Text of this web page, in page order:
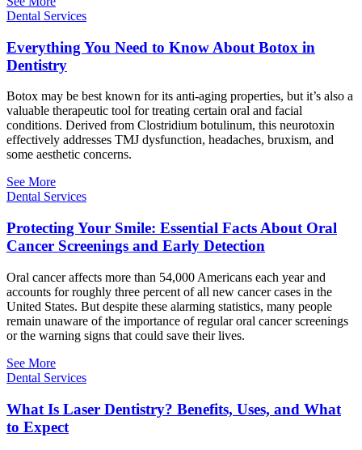
Dental Services
Everything You Need to Know About Botox in
Dentistry
Botox may be best known for its anti-aging properties, but it’s also a
valuable therapeutic tool for treating certain oral and facial
conditions. Derived from Clostridium botulinum, this neurotoxin
effectively addresses TMJ dysfunction, headaches, bruxism, and
some aesthetic concerns.
See More
Dental Services
Protecting Your Smile: Essential Facts About Oral
Cancer Screenings and Early Detection
Oral cancer affects more than 54,000 Americans each year and
accounts for roughly three percent of all new cancer cases in the
United States. But despite these alarming statistics, many people
remain unaware of the importance of regular oral cancer screenings
or the warning signs that could save their lives.
See More
Dental Services
What Is Laser Dentistry? Benefits, Uses, and What
to Expect